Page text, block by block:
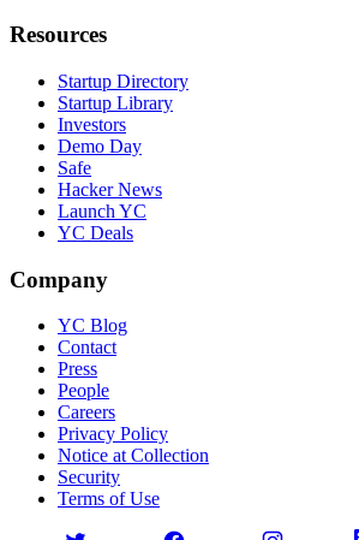
Resources
Startup Directory
Startup Library
Investors
Demo Day
Safe
Hacker News
Launch YC
YC Deals
Company
YC Blog
Contact
Press
People
Careers
Privacy Policy
Notice at Collection
Security
Terms of Use